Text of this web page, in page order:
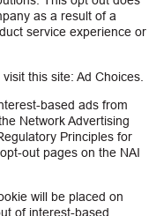
as a result of a
service experience or
this site: Ad Choices.
based ads from
Network Advertising
Principles for
out pages on the NAI
will be placed on
of interest-based